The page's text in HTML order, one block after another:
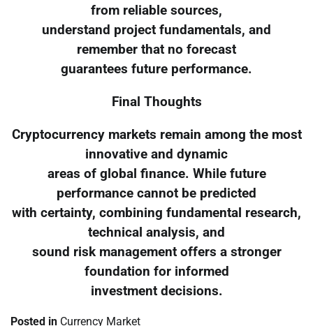
from reliable sources,
understand project fundamentals, and
remember that no forecast
guarantees future performance.
Final Thoughts
Cryptocurrency markets remain among the most
innovative and dynamic
areas of global finance. While future
performance cannot be predicted
with certainty, combining fundamental research,
technical analysis, and
sound risk management offers a stronger
foundation for informed
investment decisions.
Posted in Currency Market